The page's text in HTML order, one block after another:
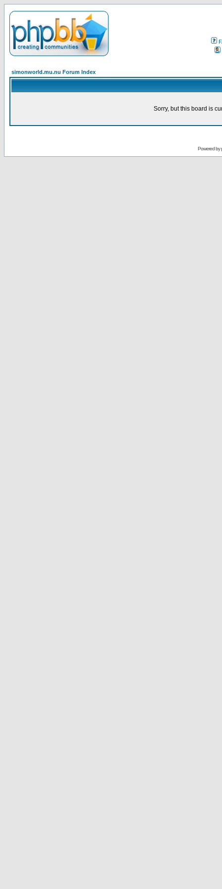
simonworld.mu.nu Forum Index
Sorry, but this board is
Powered by